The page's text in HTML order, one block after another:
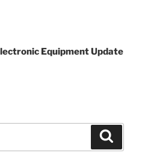
Equipment Update